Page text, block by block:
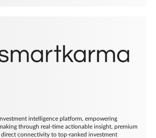
intelligence platform, empowering
through real-time actionable insight, premium
direct connectivity to top-ranked investment